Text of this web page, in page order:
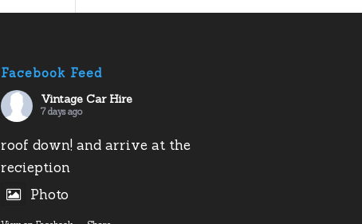
Facebook Feed
Vintage Car Hire
7 days ago
roof down! and arrive at the
recieption
Photo